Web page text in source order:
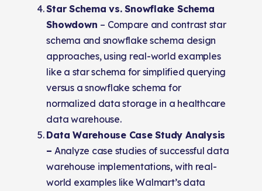
Star Schema vs. Snowflake Schema
Showdown – Compare and contrast star
schema and snowflake schema design
approaches, using real-world examples
like a star schema for simplified querying
versus a snowflake schema for
normalized data storage in a healthcare
data warehouse.
Data Warehouse Case Study Analysis
– Analyze case studies of successful data
warehouse implementations, with real-
world examples like Walmart’s data